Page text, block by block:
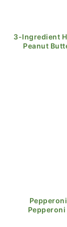
3-Ingredient
Peanut
Pepperoni